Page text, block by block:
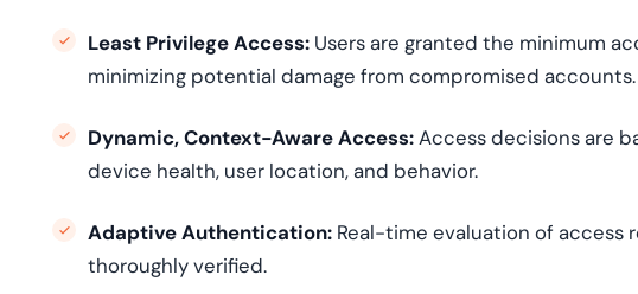
Least Privilege Access: Users are granted the minimum
minimizing potential damage from compromised accounts.
Dynamic, Context-Aware Access:Access decisions are
device health, user location, and behavior.
Adaptive Authentication: Real-time evaluation of access
thoroughly verified.